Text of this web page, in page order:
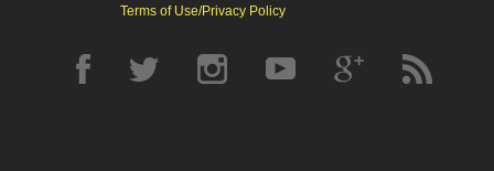
Terms of Use/Privacy Policy